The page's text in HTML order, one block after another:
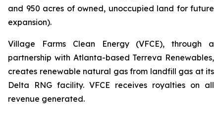
and 950 acres of owned, unoccupied land for future
expansion).
Village Farms Clean Energy (VFCE), through a
partnership with Atlanta-based Terreva Renewables,
creates renewable natural gas from landfill gas at its
Delta RNG facility. VFCE receives royalties on all
revenue generated.